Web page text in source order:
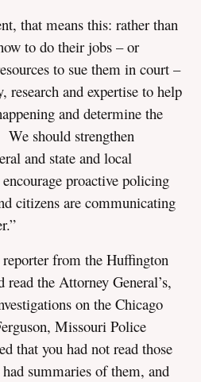
that means this: rather than
to do their jobs – or
to sue them in court –
research and expertise to help
and determine the
should strengthen
and state and local
proactive policing
citizens are communicating
from the Huffington
the Attorney General’s,
on the Chicago
Missouri Police
that you had not read those
summaries of them, and